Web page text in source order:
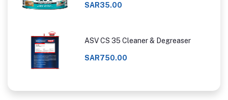
SAR35.00
ASV CS 35 Cleaner & Degreaser
SAR750.00